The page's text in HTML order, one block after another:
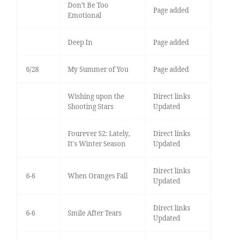
Don’t Be Too
Emotional
Page added
Deep In Page added
6/28 My Summer of You Page added
Wishing upon the
Shooting Stars
Direct links
Updated
Fourever S2: Lately,
It's Winter Season
Direct links
Updated
6-6 When Oranges Fall
Direct links
Updated
6-6 Smile After Tears
Direct links
Updated